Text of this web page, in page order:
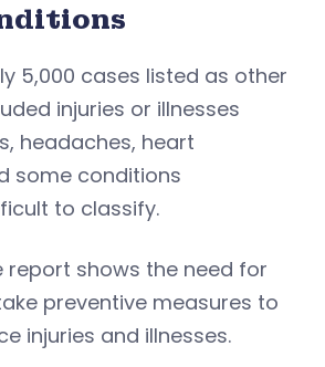
5,000 cases listed as other
injuries or illnesses
headaches, heart
some conditions
to classify.
report shows the need for
preventive measures to
injuries and illnesses.